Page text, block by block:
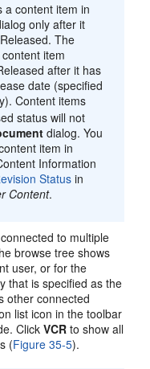
a content item in
only after it
The
item
after it has
date (specified
Content items
status will not
dialog. You
item in
Information
Statusin
Content.
to multiple
browse tree shows
user, or for the
that is specified as the
other connected
list icon in the toolbar
ClickVCR to show all
(Figure 35-5).